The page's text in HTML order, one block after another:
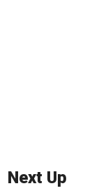
Next Up